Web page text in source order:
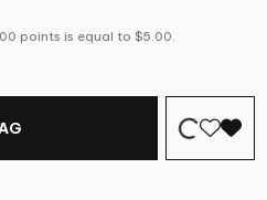
points is equal to $5.00.